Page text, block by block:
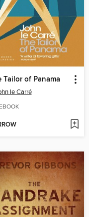
Tailor of Panama
le Carré
EBOOK